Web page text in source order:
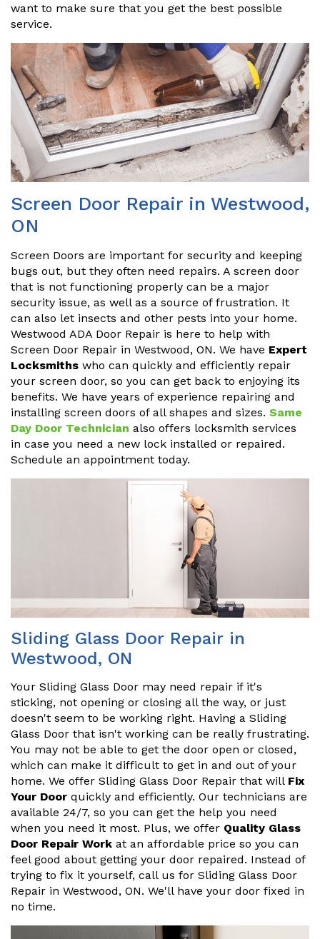
want to make sure that you get the best possible
service.
Screen Door Repair in Westwood,
ON
Screen Doors are important for security and keeping
bugs out, but they often need repairs. A screen door
that is not functioning properly can be a major
security issue, as well as a source of frustration. It
can also let insects and other pests into your home.
Westwood ADA Door Repair is here to help with
Screen Door Repair in Westwood, ON. We have Expert
Locksmiths who can quickly and efficiently repair
your screen door, so you can get back to enjoying its
benefits. We have years of experience repairing and
installing screen doors of all shapes and sizes. Same
Day Door Technician also offers locksmith services
in case you need a new lock installed or repaired.
Schedule an appointment today.
Sliding Glass Door Repair in
Westwood, ON
Your Sliding Glass Door may need repair if it's
sticking, not opening or closing all the way, or just
doesn't seem to be working right. Having a Sliding
Glass Door that isn't working can be really frustrating.
You may not be able to get the door open or closed,
which can make it difficult to get in and out of your
home. We offer Sliding Glass Door Repair that will Fix
Your Door quickly and efficiently. Our technicians are
available 24/7, so you can get the help you need
when you need it most. Plus, we offer Quality Glass
Door Repair Work at an affordable price so you can
feel good about getting your door repaired. Instead of
trying to fix it yourself, call us for Sliding Glass Door
Repair in Westwood, ON. We'll have your door fixed in
no time.